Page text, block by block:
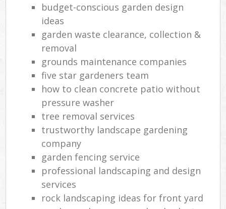
budget-conscious garden design
ideas
garden waste clearance, collection &
removal
grounds maintenance companies
five star gardeners team
how to clean concrete patio without
pressure washer
tree removal services
trustworthy landscape gardening
company
garden fencing service
professional landscaping and design
services
rock landscaping ideas for front yard